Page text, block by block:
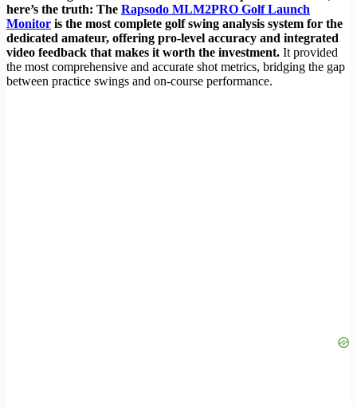
here’s the truth: The Rapsodo MLM2PRO Golf Launch
Monitor is the most complete golf swing analysis system for the
dedicated amateur, offering pro-level accuracy and integrated
video feedback that makes it worth the investment. It provided
the most comprehensive and accurate shot metrics, bridging the gap
between practice swings and on-course performance.